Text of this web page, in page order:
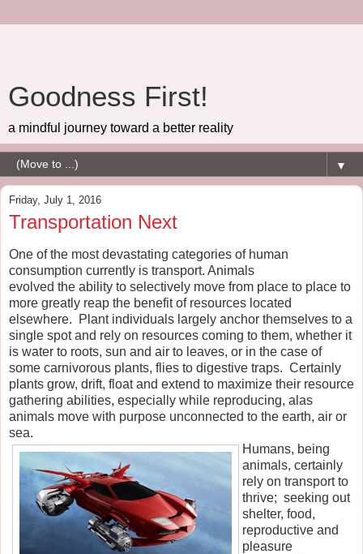
Goodness First!
a mindful journey toward a better reality
▼
Friday, July 1, 2016
Transportation Next
One of the most devastating categories of human
consumption currently is transport. Animals
evolved the ability to selectively move from place to place to
more greatly reap the benefit of resources located
elsewhere. Plant individuals largely anchor themselves to a
single spot and rely on resources coming to them, whether it
is water to roots, sun and air to leaves, or in the case of
some carnivorous plants, flies to digestive traps. Certainly
plants grow, drift, float and extend to maximize their resource
gathering abilities, especially while reproducing, alas
animals move with purpose unconnected to the earth, air or
sea.
Humans, being
animals, certainly
rely on transport to
thrive; seeking out
shelter, food,
reproductive and
pleasure